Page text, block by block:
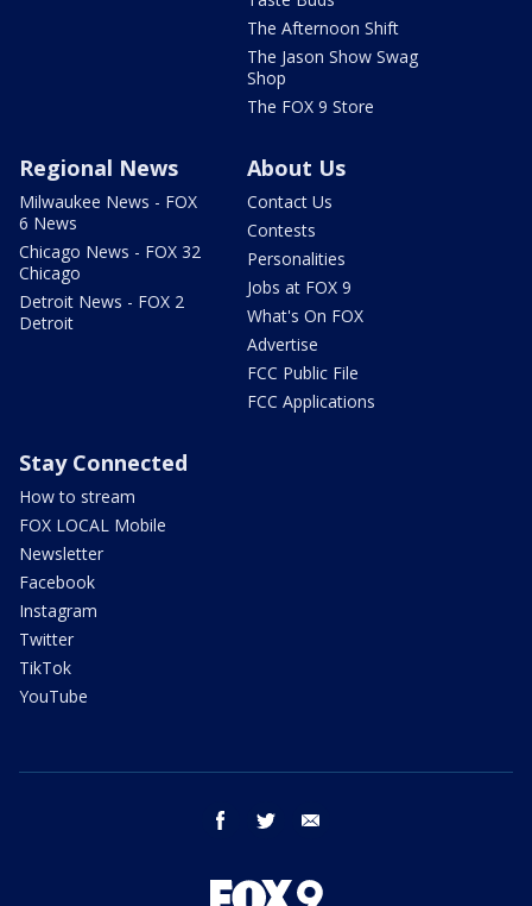
The Afternoon Shift
The Jason Show Swag
Shop
The FOX 9 Store
Regional News
Milwaukee News - FOX
6 News
Chicago News - FOX 32
Chicago
Detroit News - FOX 2
Detroit
About Us
Contact Us
Contests
Personalities
Jobs at FOX 9
What's On FOX
Advertise
FCC Public File
FCC Applications
Stay Connected
How to stream
FOX LOCAL Mobile
Newsletter
Facebook
Instagram
Twitter
TikTok
YouTube
facebook twitter